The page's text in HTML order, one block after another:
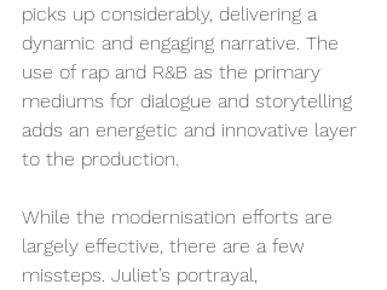
picks up considerably, delivering a
dynamic and engaging narrative. The
use of rap and R&B as the primary
mediums for dialogue and storytelling
adds an energetic and innovative layer
to the production.
While the modernisation efforts are
largely effective, there are a few
missteps. Juliet’s portrayal,